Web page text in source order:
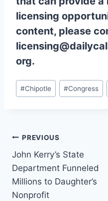
licensing
content, please
org.
Post
Tags:
#Chipotle #Congress
Post
navigation
PREVIOUS
John Kerry’s State
Department Funneled
Millions to Daughter’s
Nonprofit